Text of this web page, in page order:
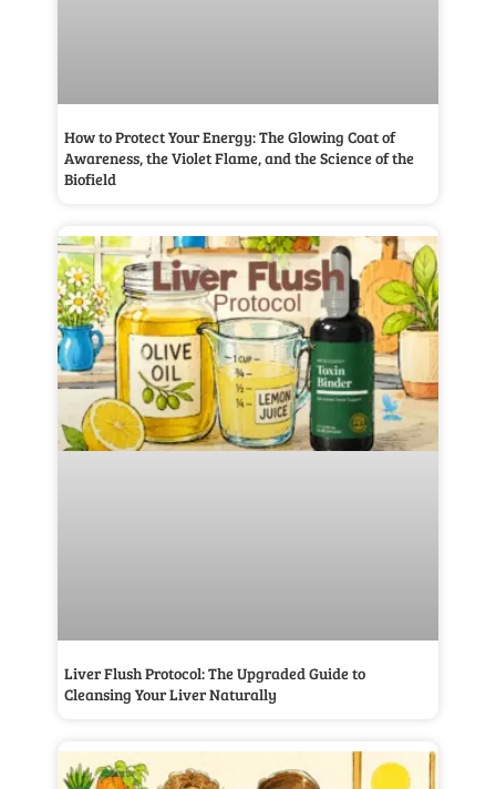
How to Protect Your Energy: The Glowing Coat of
Awareness, the Violet Flame, and the Science of the
Biofield
Liver Flush Protocol: The Upgraded Guide to
Cleansing Your Liver Naturally